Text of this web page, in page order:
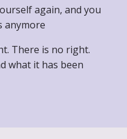
again, and you
anymore
There is no right.
what it has been